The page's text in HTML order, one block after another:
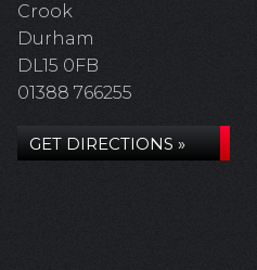
Crook
Durham
DL15 0FB
01388 766255
GET DIRECTIONS »